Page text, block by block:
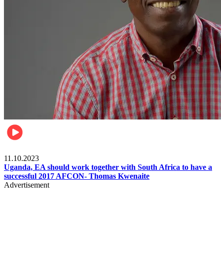
11.10.2023
Uganda, EA should work together with South Africa to have a
successful 2017 AFCON- Thomas Kwenaite
Advertisement